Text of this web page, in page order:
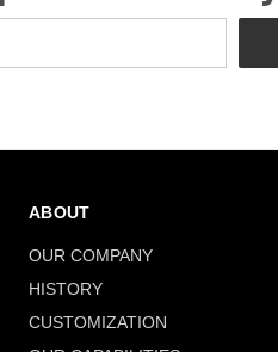
ABOUT
OUR COMPANY
HISTORY
CUSTOMIZATION